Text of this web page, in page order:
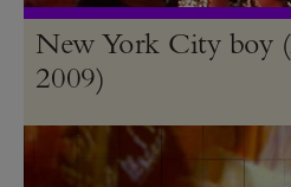
New York City boy
2009)